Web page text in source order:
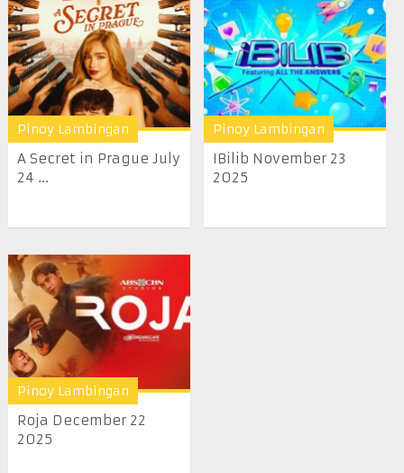
Pinoy Lambingan
A Secret in Prague July
24 ...
Pinoy Lambingan
IBilib November 23
2025
Pinoy Lambingan
Roja December 22
2025